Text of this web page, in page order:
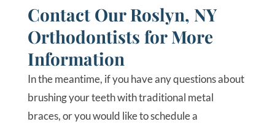
Contact Our Roslyn, NY
Orthodontists for More
Information
In the meantime, if you have any questions about
brushing your teeth with traditional metal
braces, or you would like to schedule a